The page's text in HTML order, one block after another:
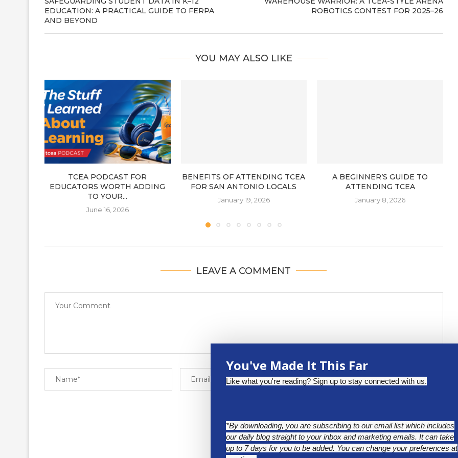
EDUCATION: A PRACTICAL GUIDE TO FERPA
AND BEYOND
ROBOTICS CONTEST FOR 2025–26
YOU MAY ALSO LIKE
TCEA PODCAST FOR
EDUCATORS WORTH ADDING
TO YOUR...
June 16, 2026
BENEFITS OF ATTENDING TCEA
FOR SAN ANTONIO LOCALS
January 19, 2026
A BEGINNER’S GUIDE TO
ATTENDING TCEA
January 8, 2026
LEAVE A COMMENT
You've Made It This Far
Like what you're reading? Sign up to stay connected with us.
*By downloading, you are subscribing to our email list which includes
our daily blog straight to your inbox and marketing emails. It can take
up to 7 days for you to be added. You can change your preferences at